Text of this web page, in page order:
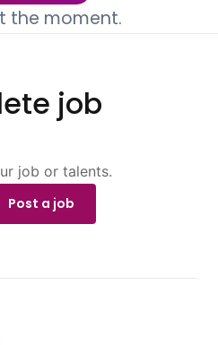
the moment.
job
job or talents.
Post a job